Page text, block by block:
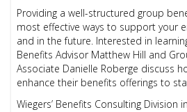
Providing a well-structured group
most effective ways to support your
and in the future. Interested in
Benefits Advisor Matthew Hill and
Associate Danielle Roberge discuss
enhance their benefits offerings to
Wiegers’ Benefits Consulting Division